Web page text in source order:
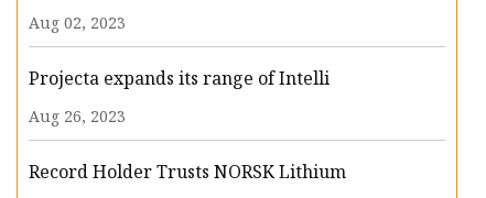
13.3%: Polaris Market Research
Aug 02, 2023
Projecta expands its range of Intelli
Aug 26, 2023
Record Holder Trusts NORSK Lithium